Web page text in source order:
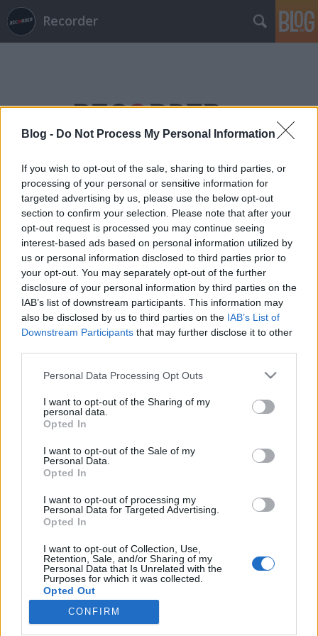
Blog - Do Not Process My Personal Information
If you wish to opt-out of the sale, sharing to third parties, or
processing of your personal or sensitive information for
targeted advertising by us, please use the below opt-out
section to confirm your selection. Please note that after your
opt-out request is processed you may continue seeing
interest-based ads based on personal information utilized by
us or personal information disclosed to third parties prior to
your opt-out. You may separately opt-out of the further
disclosure of your personal information by third parties on the
IAB’s list of downstream participants. This information may
also be disclosed by us to third parties on the IAB’s List of
Downstream Participants that may further disclose it to other
Please note that this website/app uses one or more Google
not limited to your visit or usage behaviour. You may click to
grant or deny consent to Google and its third-party tags to
use your data for below specified purposes in below Google
consent section.
Personal Data Processing Opt Outs
I want to opt-out of the Sharing of my
personal data.
Opted In
I want to opt-out of the Sale of my
Personal Data.
Opted In
I want to opt-out of processing my
Personal Data for Targeted Advertising.
Opted In
I want to opt-out of Collection, Use,
Retention, Sale, and/or Sharing of my
Personal Data that Is Unrelated with the
Purposes for which it was collected.
Opted Out
CONFIRM
Recorder
Betétdal40: "Összeboronálnám Trent
Reznorékat az IC3PEAK-el" - Sipos
2022. március 22.
Semmi nem tud úgy feldobni egy filmjelenetet, mint
egy jól eltalált zeneszám. BETÉTDAL című
sorozatunkban a legmenőbb magyar rendezőktől
kérdezzük meg, hogy ők melyik filmes
zenehasználattól lesznek libabőrösek, illetve melyik
az a dal, amit mindenképpen szeretnének belerakni
egy filmjükbe. Ezúttal…